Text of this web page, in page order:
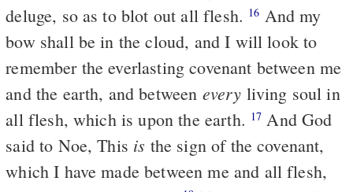
deluge, so as to blot out all flesh. 16
bow shall be in the cloud, and I will look to
remember the everlasting covenant between me
and the earth, and between every living soul in
all flesh, which is upon the earth. 17
said to Noe, This is the sign of the covenant,
which I have made between me and all flesh,